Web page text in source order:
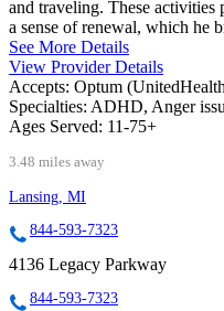
and traveling. These
a sense of renewal, which he
See More Details
View Provider Details
Accepts: Optum
Specialties: ADHD, Anger
Ages Served: 11-75+
3.48 miles away
Lansing, MI
844-593-7323
4136 Legacy Parkway
844-593-7323